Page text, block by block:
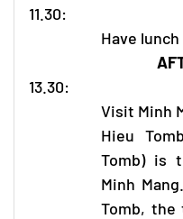
11.30:
Have
13.30:
Visit Minh
Hieu
Tomb) is
Minh
Tomb,